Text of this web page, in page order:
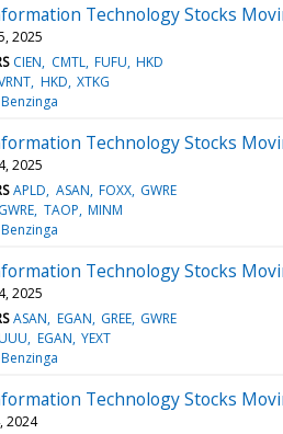
Technology Stocks
2025
CIEN CMTL FUFU HKD
HKD XTKG
Benzinga
Technology Stocks
2025
APLD ASAN FOXX GWRE
GWRE TAOP MINM
Benzinga
Technology Stocks
2025
ASAN EGAN GREE GWRE
EGAN YEXT
Benzinga
Technology Stocks
2024